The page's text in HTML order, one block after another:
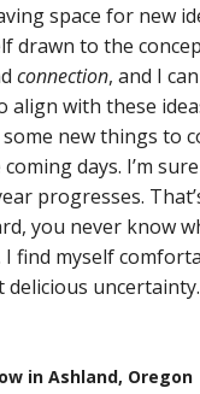
space for new
drawn to the
connection, and I
with these
new things to
days. I’m
progresses.
you never know
find myself
delicious uncertainty.
in Ashland, Oregon